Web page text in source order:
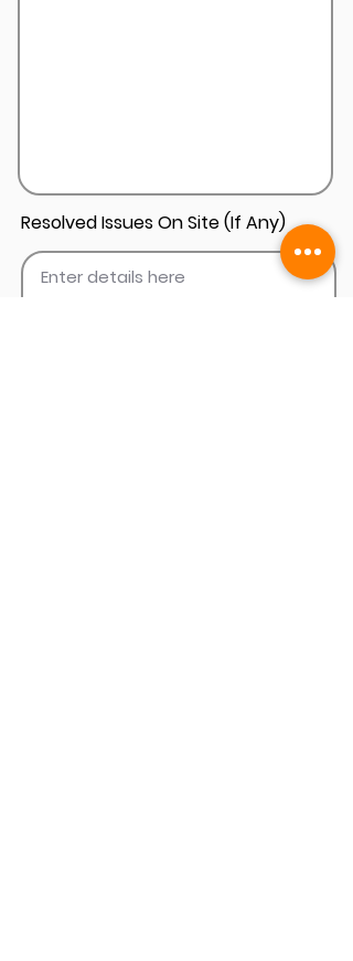
Resolved Issues On Site (If Any)